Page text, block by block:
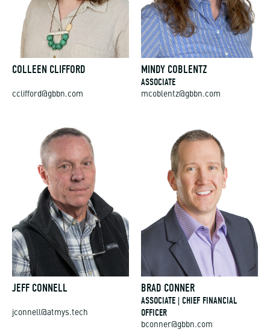
COLLEEN CLIFFORD
cclifford@gbbn.com
MINDY COBLENTZ
ASSOCIATE
mcoblentz@gbbn.com
JEFF CONNELL
jconnell@atmys.tech
BRAD CONNER
ASSOCIATE | CHIEF FINANCIAL
OFFICER
bconner@gbbn.com